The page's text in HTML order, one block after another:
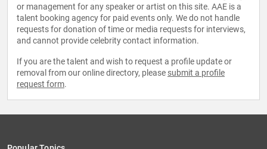
or management for any speaker or artist on this site. AAE is a
talent booking agency for paid events only. We do not handle
requests for donation of time or media requests for interviews,
and cannot provide celebrity contact information.
If you are the talent and wish to request a profile update or
removal from our online directory, please submit a profile
request form.